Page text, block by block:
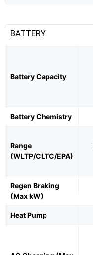
BATTERY
Battery Capacity
Battery Chemistry
Range
(WLTP/CLTC/EPA)
Regen Braking
(Max kW)
Heat Pump